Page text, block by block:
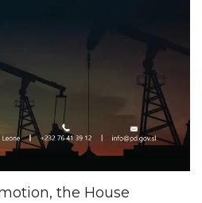
the House